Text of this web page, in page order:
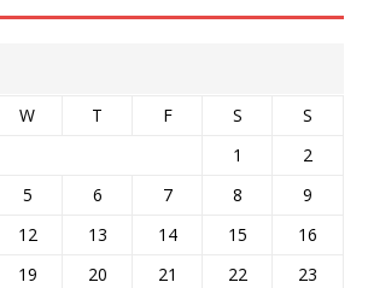
W T F S
S
1
2
5 6 7 8
9
12 13 14 15
16
19 20 21 22
23